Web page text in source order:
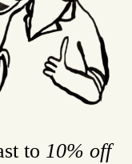
to 10% off